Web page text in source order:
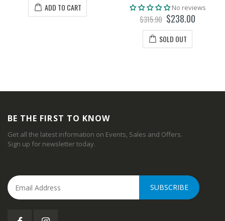
ADD TO CART No reviews
$315.90 $238.00
SOLD OUT
BE THE FIRST TO KNOW
Get all the latest information on Events, Sales and Offers.
Sign up for newsletter today.
SUBSCRIBE